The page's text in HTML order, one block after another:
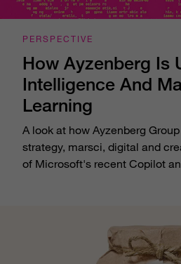
PERSPECTIVE
How Ayzenberg Is
Intelligence And
Learning
A look at how Ayzenberg
strategy, marsci, digital and
of Microsoft's recent Copilot